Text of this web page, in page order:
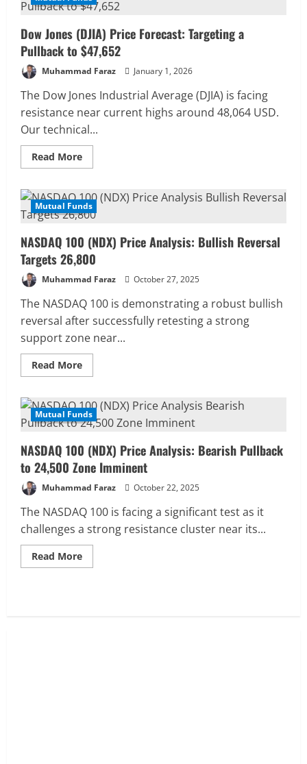
Forecast:
Eyeing
Deeper
Correction
to
6,766
Support
Dow Jones (DJIA) Price Forecast: Targeting a
Pullback to $47,652
Muhammad Faraz January 1, 2026
The Dow Jones Industrial Average (DJIA) is facing
resistance near current highs around 48,064 USD.
Our technical...
Read MoreRead
more
Jones
(DJIA)
Price
Forecast:
a
Pullback
to
4 MIN READ
Mutual Funds
NASDAQ 100 (NDX) Price Analysis: Bullish Reversal
Targets 26,800
Muhammad Faraz October 27, 2025
The NASDAQ 100 is demonstrating a robust bullish
reversal after successfully retesting a strong
support zone near...
Read MoreRead
more
100
(NDX)
Price
Analysis:
Reversal
Targets
26,800
4 MIN READ
Mutual Funds
NASDAQ 100 (NDX) Price Analysis: Bearish Pullback
to 24,500 Zone Imminent
Muhammad Faraz October 22, 2025
The NASDAQ 100 is facing a significant test as it
challenges a strong resistance cluster near its...
Read MoreRead
more